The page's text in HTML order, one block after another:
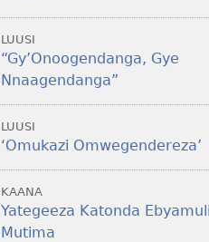
LUUSI
“Gy’Onoogendanga, Gye
Nnaagendanga”
LUUSI
‘Omukazi Omwegendereza’
KAANA
Yategeeza Katonda
Mutima